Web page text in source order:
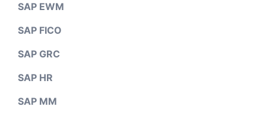
SAP EWM
SAP FICO
SAP GRC
SAP HR
SAP MM